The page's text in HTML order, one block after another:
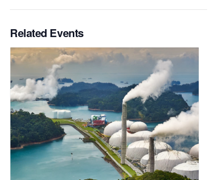
Related Events